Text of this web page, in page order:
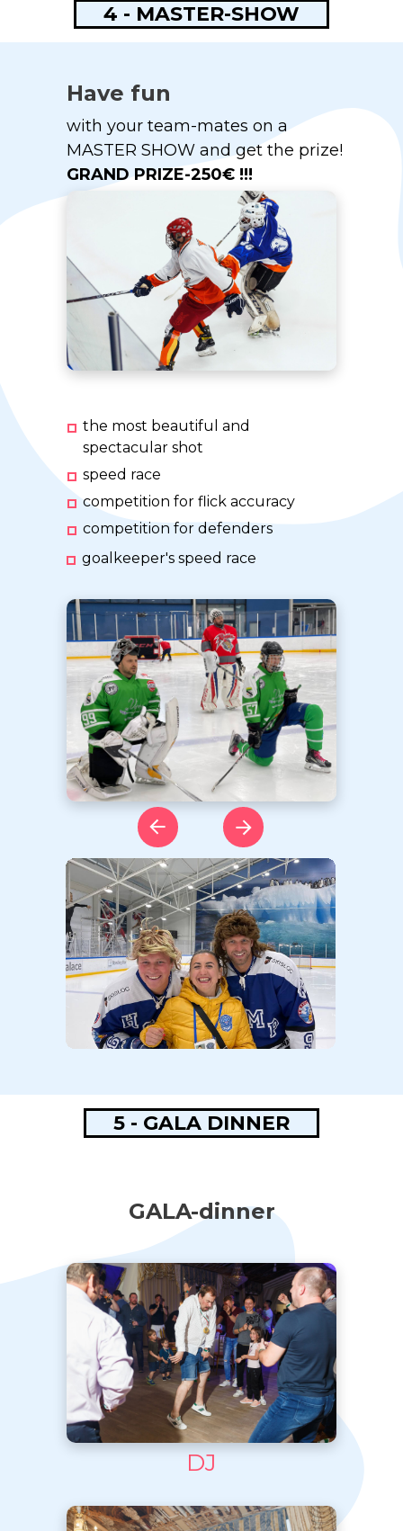
4 - MASTER-SHOW
Have fun
with your team-mates on a
MASTER SHOW and get the prize!
GRAND PRIZE-250€ !!!
the most beautiful and
spectacular shot
speed race
competition for flick accuracy
competition for defenders
goalkeeper's speed race
5 - GALA DINNER
GALA-dinner
DJ